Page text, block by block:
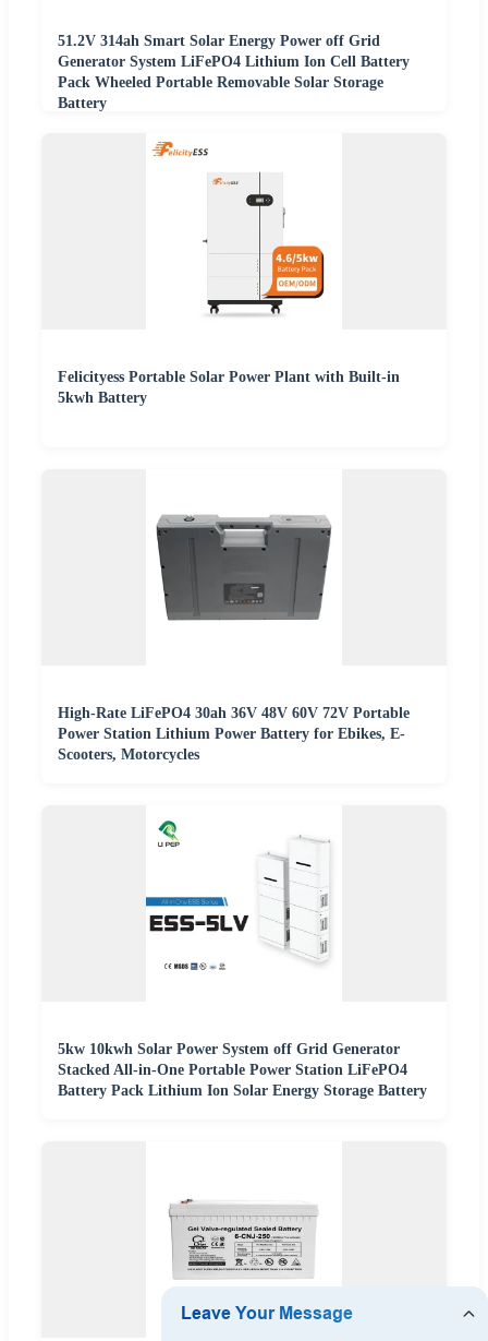
51.2V 314ah Smart Solar Energy Power off Grid
Generator System LiFePO4 Lithium Ion Cell Battery
Pack Wheeled Portable Removable Solar Storage
Battery
Felicityess Portable Solar Power Plant with Built-in
5kwh Battery
High-Rate LiFePO4 30ah 36V 48V 60V 72V Portable
Power Station Lithium Power Battery for Ebikes, E-
Scooters, Motorcycles
5kw 10kwh Solar Power System off Grid Generator
Stacked All-in-One Portable Power Station LiFePO4
Battery Pack Lithium Ion Solar Energy Storage Battery